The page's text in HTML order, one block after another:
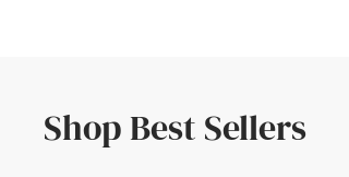
Shop Best Sellers